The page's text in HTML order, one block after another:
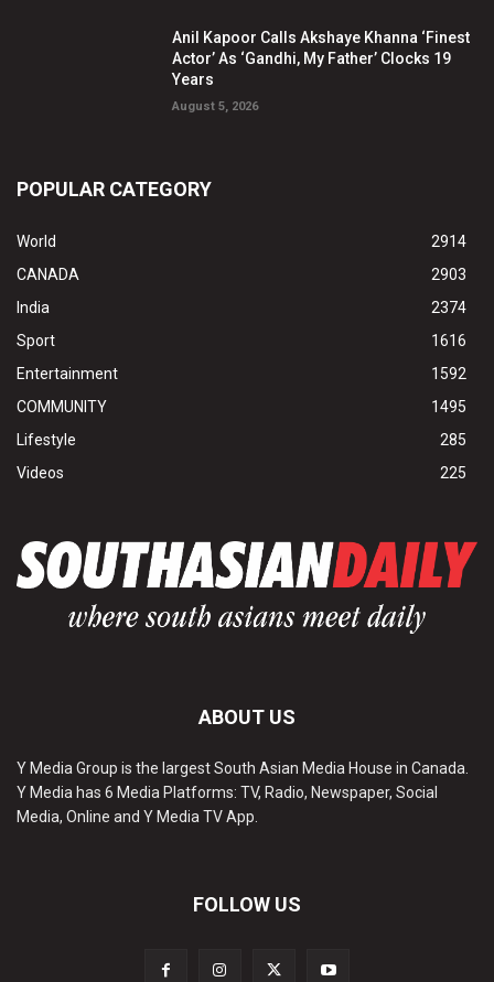
Anil Kapoor Calls Akshaye Khanna ‘Finest
Actor’ As ‘Gandhi, My Father’ Clocks 19
Years
August 5, 2026
POPULAR CATEGORY
World
2914
CANADA
2903
India
2374
Sport
1616
Entertainment
1592
COMMUNITY
1495
Lifestyle
285
Videos
225
ABOUT US
Y Media Group is the largest South Asian Media House in Canada.
Y Media has 6 Media Platforms: TV, Radio, Newspaper, Social
Media, Online and Y Media TV App.
FOLLOW US